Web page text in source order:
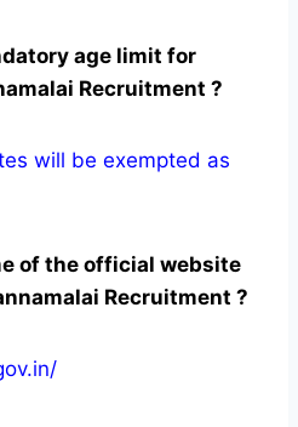
age limit for
Recruitment ?
be exempted as
of the official website
Recruitment ?